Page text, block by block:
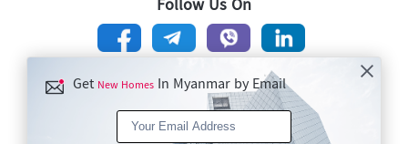
Follow Us On
Get New Homes In Myanmar by Email